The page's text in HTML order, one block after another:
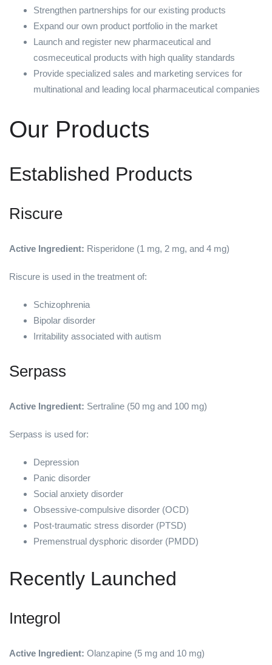
Strengthen partnerships for our existing products
Expand our own product portfolio in the market
Launch and register new pharmaceutical and
cosmeceutical products with high quality standards
Provide specialized sales and marketing services for
multinational and leading local pharmaceutical companies
Our Products
Established Products
Riscure
Active Ingredient: Risperidone (1 mg, 2 mg, and 4 mg)
Riscure is used in the treatment of:
Schizophrenia
Bipolar disorder
Irritability associated with autism
Serpass
Active Ingredient: Sertraline (50 mg and 100 mg)
Serpass is used for:
Depression
Panic disorder
Social anxiety disorder
Obsessive-compulsive disorder (OCD)
Post-traumatic stress disorder (PTSD)
Premenstrual dysphoric disorder (PMDD)
Recently Launched
Integrol
Active Ingredient: Olanzapine (5 mg and 10 mg)